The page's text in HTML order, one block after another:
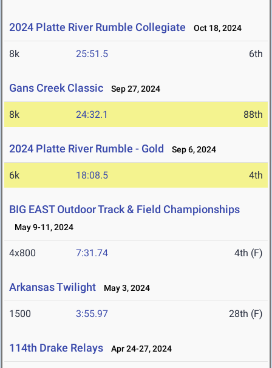
2024 Platte River Rumble Collegiate Oct 18, 2024
8k 25:51.5 6th
Gans Creek Classic Sep 27, 2024
8k 24:32.1 88th
2024 Platte River Rumble - Gold Sep 6, 2024
6k 18:08.5 4th
BIG EAST Outdoor Track & Field Championships
May 9-11, 2024
4x800 7:31.74 4th (F)
Arkansas Twilight May 3, 2024
1500 3:55.97 28th (F)
114th Drake Relays Apr 24-27, 2024